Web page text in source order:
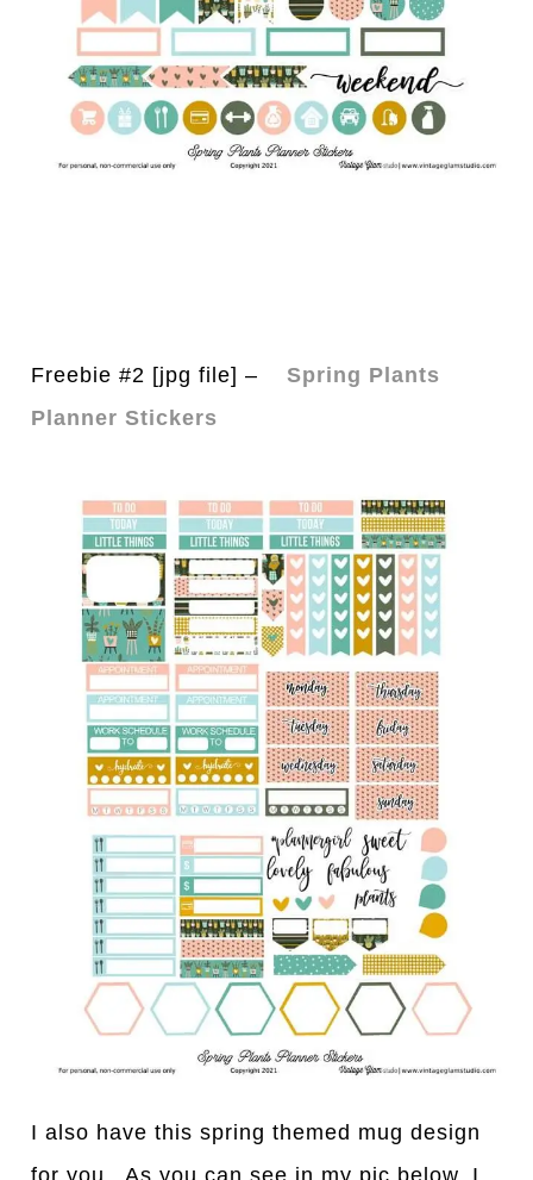
Freebie #2 [jpg file] –
Spring Plants
Planner Stickers
I also have this spring themed mug design